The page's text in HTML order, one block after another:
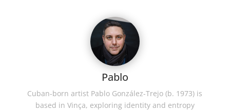
Pablo
Cuban-born artist Pablo González-Trejo (b. 1973) is
based in Vinça, exploring identity and entropy